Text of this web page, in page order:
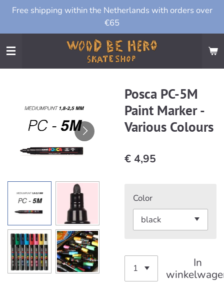
Ga
naar
de
Free shipping within the Netherlands with orders over
€65
Posca PC-5M
Paint Marker -
Various Colours
€ 4,95
Color
In